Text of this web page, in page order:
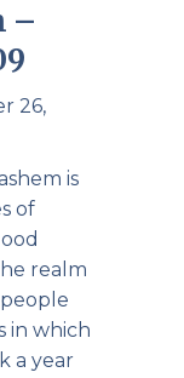
–
26,
is
of
realm
in which
a year